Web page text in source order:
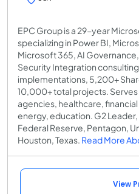
EPC Group is a 29-year
specializing in Power BI,
Microsoft 365, AI
Security Integration
implementations, 5,200+
10,000+ total projects.
agencies, healthcare,
energy, education. G2 Leader,
Federal Reserve, Pentagon,
Houston, Texas. Read More
View